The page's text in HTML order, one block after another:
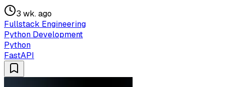
3 wk. ago
Fullstack Engineering
Python Development
Python
FastAPI